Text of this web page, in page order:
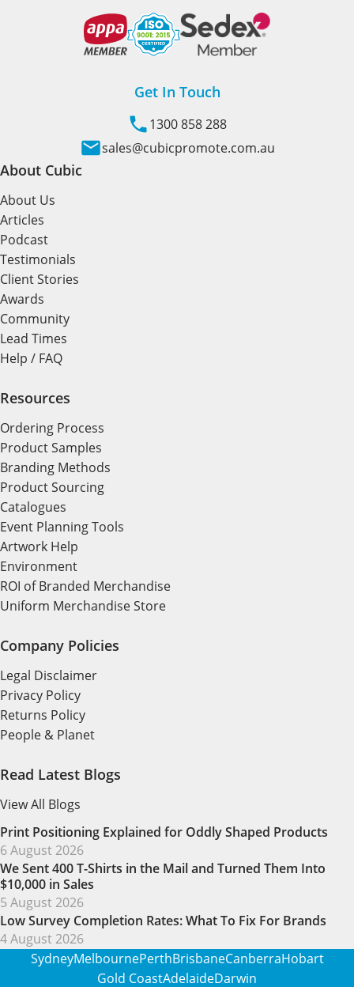
Get In Touch
1300 858 288
sales@cubicpromote.com.au
About Cubic
About Us
Articles
Podcast
Testimonials
Client Stories
Awards
Community
Lead Times
Help / FAQ
Resources
Ordering Process
Product Samples
Branding Methods
Product Sourcing
Catalogues
Event Planning Tools
Artwork Help
Environment
ROI of Branded Merchandise
Uniform Merchandise Store
Company Policies
Legal Disclaimer
Privacy Policy
Returns Policy
People & Planet
Read Latest Blogs
View All Blogs
Print Positioning Explained for Oddly Shaped Products
6 August 2026
We Sent 400 T-Shirts in the Mail and Turned Them Into
$10,000 in Sales
5 August 2026
Low Survey Completion Rates: What To Fix For Brands
4 August 2026
SydneyMelbournePerthBrisbaneCanberraHobart
Gold CoastAdelaideDarwin